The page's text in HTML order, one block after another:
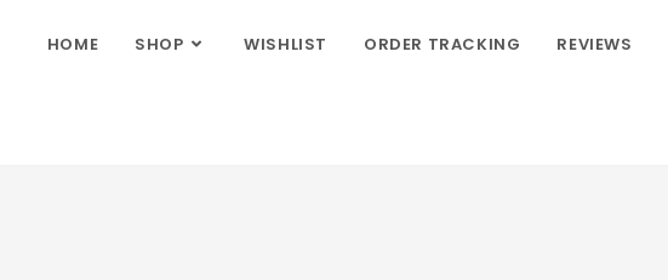
HOME SHOP WISHLIST ORDER TRACKING REVIEWS